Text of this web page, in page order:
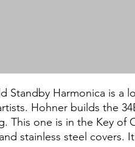
Standby Harmonica is a
Hohner builds the
This one is in the Key of
stainless steel covers.